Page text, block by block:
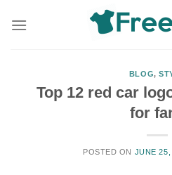
BLOG,
Top 12 red car
for
POSTED ON JUNE 25,